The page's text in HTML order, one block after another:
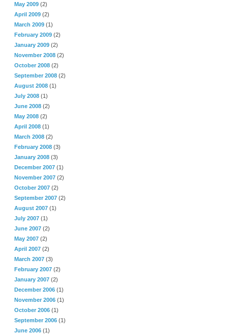
May 2009 (2)
April 2009 (2)
March 2009 (1)
February 2009 (2)
January 2009 (2)
November 2008 (2)
October 2008 (2)
September 2008 (2)
August 2008 (1)
July 2008 (1)
June 2008 (2)
May 2008 (2)
April 2008 (1)
March 2008 (2)
February 2008 (3)
January 2008 (3)
December 2007 (1)
November 2007 (2)
October 2007 (2)
September 2007 (2)
August 2007 (1)
July 2007 (1)
June 2007 (2)
May 2007 (2)
April 2007 (2)
March 2007 (3)
February 2007 (2)
January 2007 (2)
December 2006 (1)
November 2006 (1)
October 2006 (1)
September 2006 (1)
June 2006 (1)